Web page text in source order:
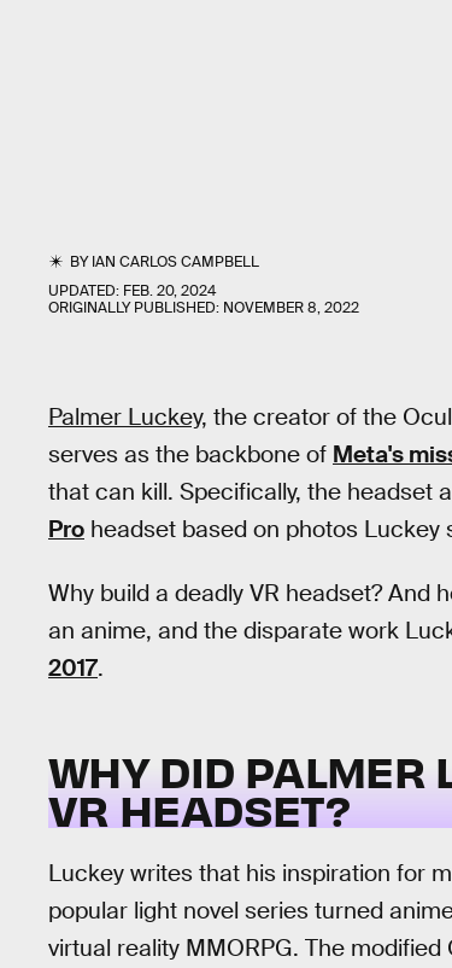
BYIAN CARLOS CAMPBELL
UPDATED: FEB. 20, 2024
ORIGINALLY PUBLISHED: NOVEMBER 8, 2022
Palmer Luckey, the creator of the
serves as the backbone of Meta's
that can kill. Specifically, the headset
Pro headset based on photos Luckey
Why build a deadly VR headset? And
an anime, and the disparate work
2017.
WHY DID PALMER
VR HEADSET?
Luckey writes that his inspiration for
popular light novel series turned
virtual reality MMORPG. The